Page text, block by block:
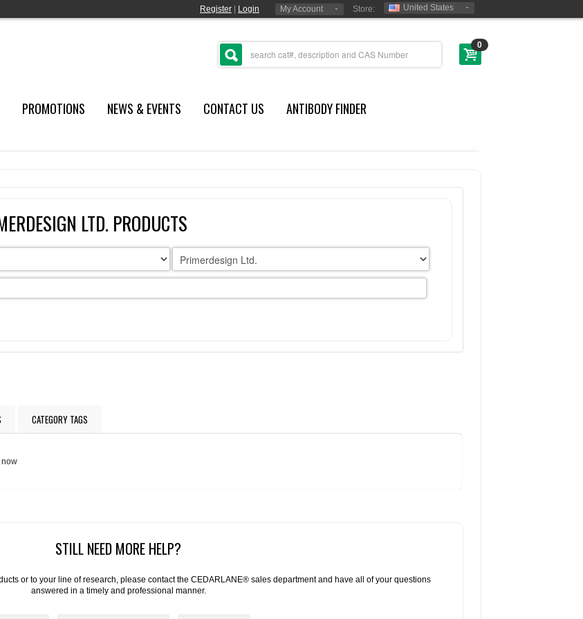
Register Login My Account Store: United States
0
PROMOTIONS NEWS & EVENTS CONTACT US
ANTIBODY FINDER
LTD. PRODUCTS
CATEGORY TAGS
now
STILL NEED MORE HELP?
or to your line of research, please contact the CEDARLANE® sales department and have all of your questions
answered in a timely and professional manner.